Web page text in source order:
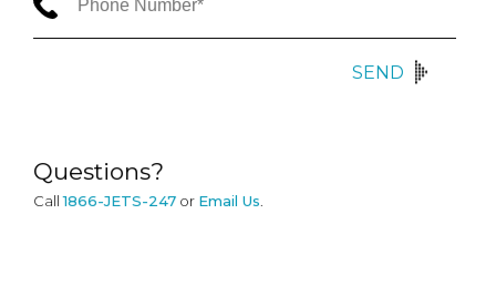
SEND
Questions?
Call 1866-JETS-247 or Email Us.